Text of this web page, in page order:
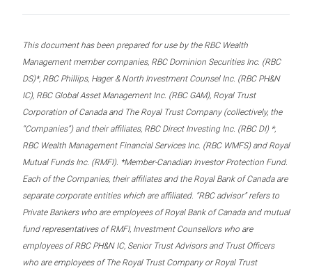
This document has been prepared for use by the RBC Wealth
Management member companies, RBC Dominion Securities Inc. (RBC
DS)*, RBC Phillips, Hager & North Investment Counsel Inc. (RBC PH&N
IC), RBC Global Asset Management Inc. (RBC GAM), Royal Trust
Corporation of Canada and The Royal Trust Company (collectively, the
“Companies”) and their affiliates, RBC Direct Investing Inc. (RBC DI) *,
RBC Wealth Management Financial Services Inc. (RBC WMFS) and Royal
Mutual Funds Inc. (RMFI). *Member-Canadian Investor Protection Fund.
Each of the Companies, their affiliates and the Royal Bank of Canada are
separate corporate entities which are affiliated. “RBC advisor” refers to
Private Bankers who are employees of Royal Bank of Canada and mutual
fund representatives of RMFI, Investment Counsellors who are
employees of RBC PH&N IC, Senior Trust Advisors and Trust Officers
who are employees of The Royal Trust Company or Royal Trust